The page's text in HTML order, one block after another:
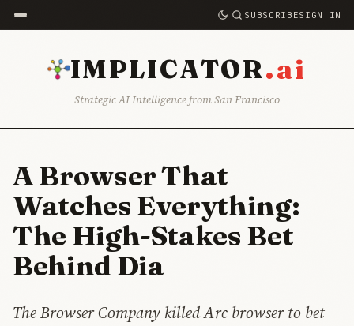
SUBSCRIBESIGN IN
IMPLICATOR.ai
Strategic AI Intelligence from San Francisco
A Browser That
Watches Everything:
The High-Stakes Bet
Behind Dia
The Browser Company killed Arc browser to bet